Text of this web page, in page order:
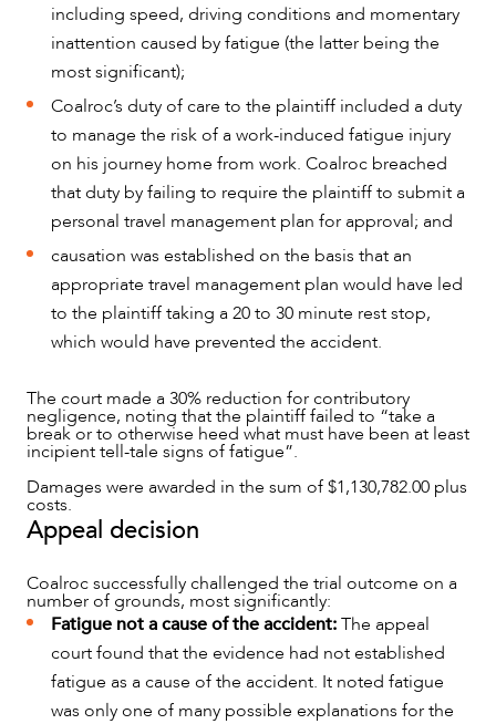
NEWS & INSIGHTS
OUR PEOPLE
including speed, driving conditions and momentary
inattention caused by fatigue (the latter being the
most significant);
Coalroc’s duty of care to the plaintiff included a duty
to manage the risk of a work-induced fatigue injury
on his journey home from work. Coalroc breached
that duty by failing to require the plaintiff to submit a
personal travel management plan for approval; and
causation was established on the basis that an
appropriate travel management plan would have led
to the plaintiff taking a 20 to 30 minute rest stop,
which would have prevented the accident.
The court made a 30% reduction for contributory
negligence, noting that the plaintiff failed to “take a
break or to otherwise heed what must have been at least
incipient tell-tale signs of fatigue”.
Damages were awarded in the sum of $1,130,782.00 plus
costs.
Appeal decision
Coalroc successfully challenged the trial outcome on a
number of grounds, most significantly:
Fatigue not a cause of the accident:The appeal
court found that the evidence had not established
fatigue as a cause of the accident. It noted fatigue
was only one of many possible explanations for the